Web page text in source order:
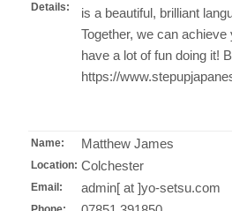
Details:
is a beautiful, brilliant
Together, we can
have a lot of fun doing it!
https://
Name: Matthew James
Location: Colchester
Email: admin[ at ]yo-setsu.com